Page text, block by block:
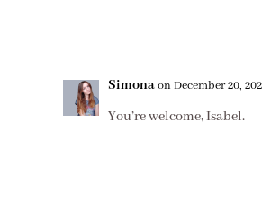
Simonaon December 20,
You’re welcome, Isabel.